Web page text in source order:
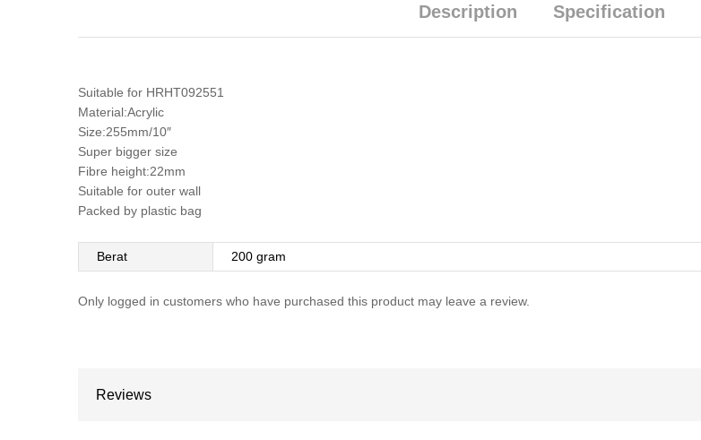
Description Specification
Suitable for HRHT092551
Material:Acrylic
Size:255mm/10″
Super bigger size
Fibre height:22mm
Suitable for outer wall
Packed by plastic bag
Berat 200 gram
Only logged in customers who have purchased this product may leave a review.
Reviews